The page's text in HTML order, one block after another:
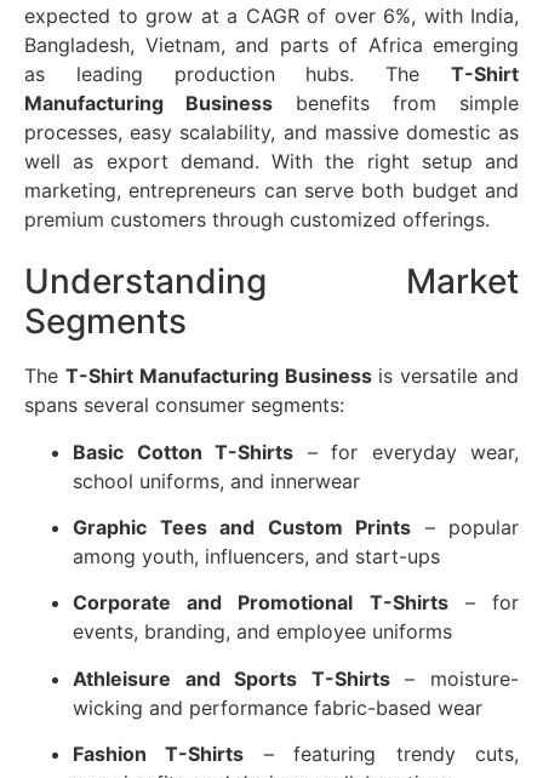
expected to grow at a CAGR of over 6%, with India,
Bangladesh, Vietnam, and parts of Africa emerging
as leading production hubs. The T-Shirt
Manufacturing Business benefits from simple
processes, easy scalability, and massive domestic as
well as export demand. With the right setup and
marketing, entrepreneurs can serve both budget and
premium customers through customized offerings.
Understanding Market
Segments
The T-Shirt Manufacturing Businessis versatile and
spans several consumer segments:
Basic Cotton T-Shirts – for everyday wear,
school uniforms, and innerwear
Graphic Tees and Custom Prints – popular
among youth, influencers, and start-ups
Corporate and Promotional T-Shirts– for
events, branding, and employee uniforms
Athleisure and Sports T-Shirts– moisture-
wicking and performance fabric-based wear
Fashion T-Shirts – featuring trendy cuts,